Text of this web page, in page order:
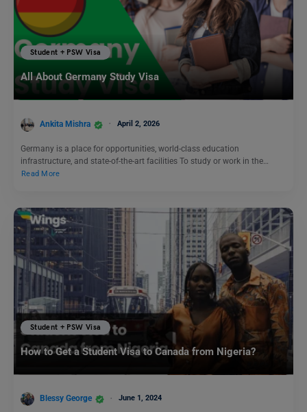
Student + PSW Visa
All About Germany Study Visa
Ankita Mishra April 2, 2026
Germany is a place for opportunities, world-class education
infrastructure, and state-of-the-art facilities To study or work in the…
Read More
Student + PSW Visa
How to Get a Student Visa to Canada from Nigeria?
Blessy George June 1, 2024